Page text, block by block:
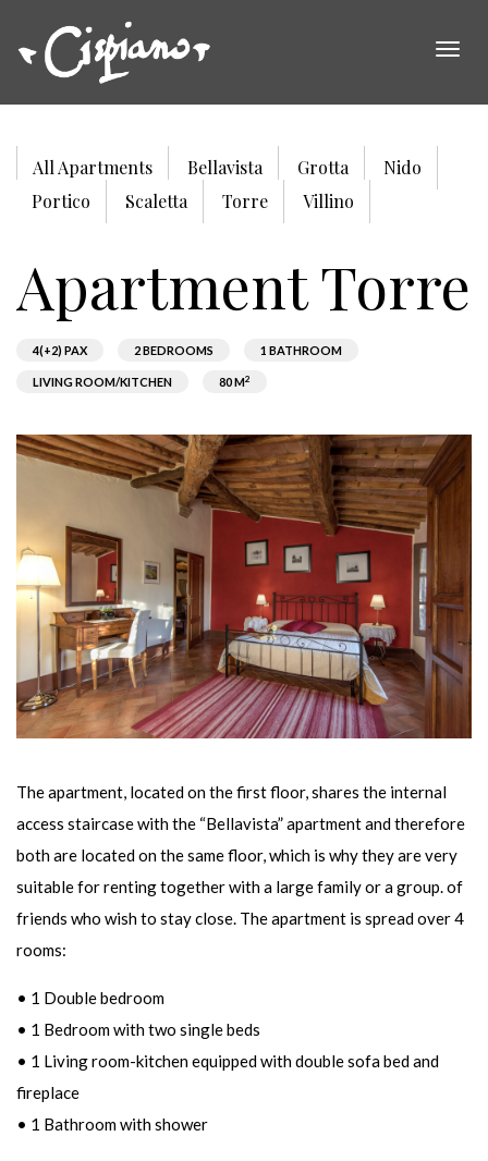
All Apartments Bellavista Grotta
Nido
Portico
Scaletta Torre Villino
Apartment Torre
4(+2) PAX 2 BEDROOMS 1 BATHROOM
LIVING ROOM/KITCHEN 80 M2
The apartment, located on the first floor, shares the internal
access staircase with the “Bellavista” apartment and therefore
both are located on the same floor, which is why they are very
suitable for renting together with a large family or a group. of
friends who wish to stay close. The apartment is spread over 4
rooms:
• 1 Double bedroom
• 1 Bedroom with two single beds
• 1 Living room-kitchen equipped with double sofa bed and
fireplace
• 1 Bathroom with shower